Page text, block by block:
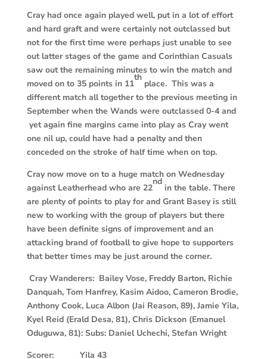
Cray had once again played well, put in a lot of effort
and hard graft and were certainly not outclassed but
not for the first time were perhaps just unable to see
out latter stages of the game and Corinthian Casuals
saw out the remaining minutes to win the match and
moved on to 35 points in 11
th
place. This was a
different match all together to the previous meeting in
September when the Wands were outclassed 0-4 and
yet again fine margins came into play as Cray went
one nil up, could have had a penalty and then
conceded on the stroke of half time when on top.
Cray now move on to a huge match on Wednesday
against Leatherhead who are 22
nd
in the table. There
are plenty of points to play for and Grant Basey is still
new to working with the group of players but there
have been definite signs of improvement and an
attacking brand of football to give hope to supporters
that better times may be just around the corner.
Cray Wanderers: Bailey Vose, Freddy Barton, Richie
Danquah, Tom Hanfrey, Kasim Aidoo, Cameron Brodie,
Anthony Cook, Luca Albon (Jai Reason, 89), Jamie Yila,
Kyel Reid (Erald Desa, 81), Chris Dickson (Emanuel
Oduguwa, 81): Subs: Daniel Uchechi, Stefan Wright
Scorer: Yila 43